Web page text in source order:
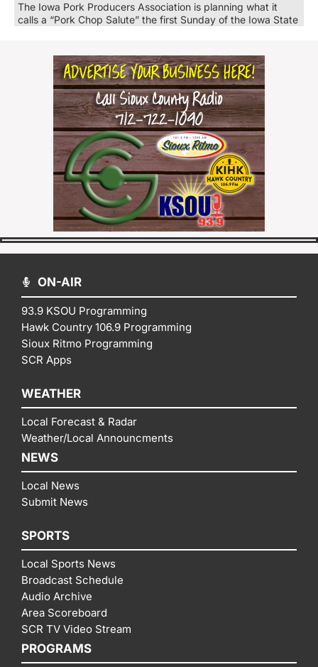
The Iowa Pork Producers Association is planning what it
calls a “Pork Chop Salute” the first Sunday of the Iowa State
ON-AIR
93.9 KSOU Programming
Hawk Country 106.9 Programming
Sioux Ritmo Programming
SCR Apps
WEATHER
Local Forecast & Radar
Weather/Local Announcments
NEWS
Local News
Submit News
SPORTS
Local Sports News
Broadcast Schedule
Audio Archive
Area Scoreboard
SCR TV Video Stream
PROGRAMS